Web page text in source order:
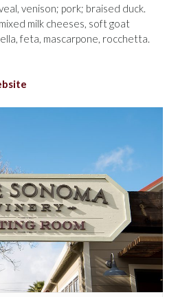
venison; pork; braised duck.
milk cheeses, soft goat
feta, mascarpone, rocchetta.